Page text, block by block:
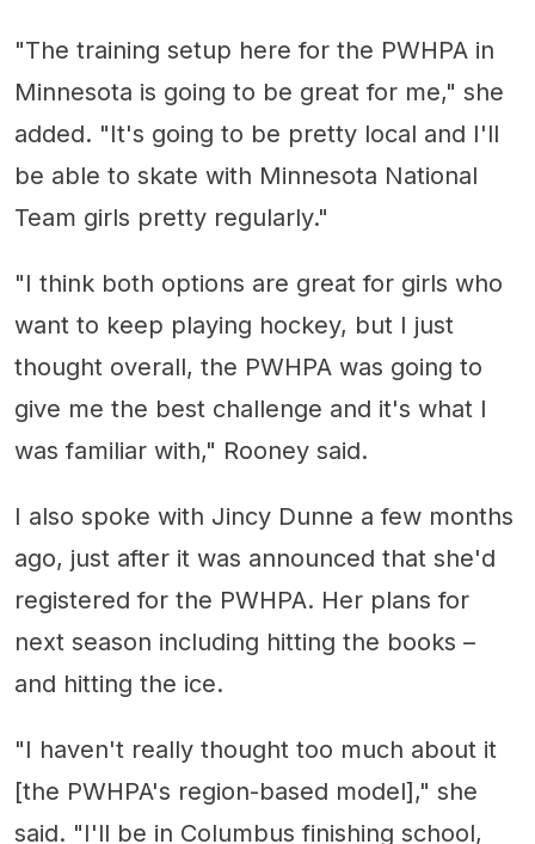
"The training setup here for the PWHPA in
Minnesota is going to be great for me," she
added. "It's going to be pretty local and I'll
be able to skate with Minnesota National
Team girls pretty regularly."
"I think both options are great for girls who
want to keep playing hockey, but I just
thought overall, the PWHPA was going to
give me the best challenge and it's what I
was familiar with," Rooney said.
I also spoke with Jincy Dunne a few months
ago, just after it was announced that she'd
registered for the PWHPA. Her plans for
next season including hitting the books –
and hitting the ice.
"I haven't really thought too much about it
[the PWHPA's region-based model]," she
said. "I'll be in Columbus finishing school,